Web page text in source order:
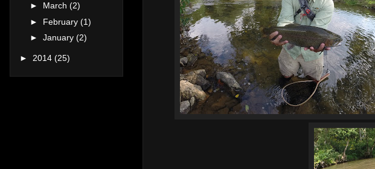
► March (2)
► February (1)
► January (2)
► 2014 (25)